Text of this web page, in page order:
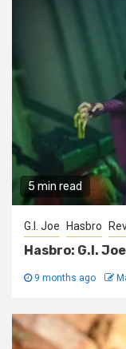
5 min read
G.I. Joe Hasbro
Hasbro: G.I.
9 months ago